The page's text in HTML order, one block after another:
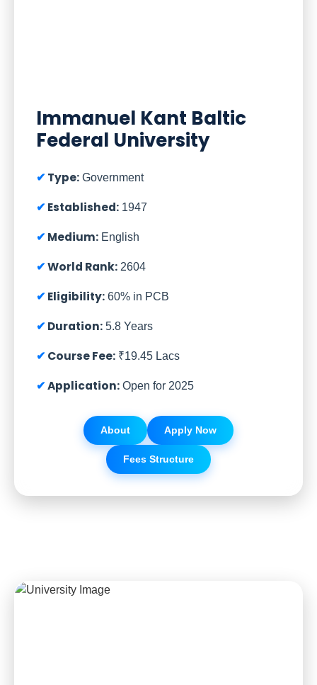
Immanuel Kant Baltic
Federal University
Type: Government
Established: 1947
Medium: English
World Rank: 2604
Eligibility: 60% in PCB
Duration: 5.8 Years
Course Fee: ₹19.45 Lacs
Application: Open for 2025
About Apply Now
Fees Structure